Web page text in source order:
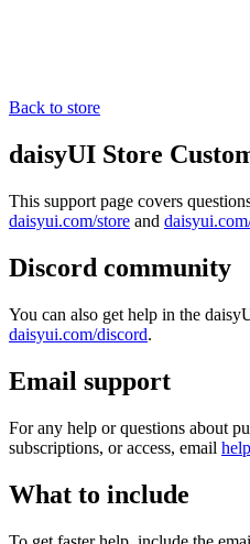
Back to store
daisyUI Store
This support page covers
daisyui.com/store and
Discord community
You can also get help in the
daisyui.com/discord.
Email support
For any help or questions about
subscriptions, or access, email
What to include